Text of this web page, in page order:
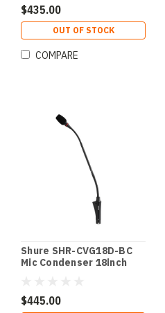
w/ Preamp; Mute Switch;
LED Blk w/ Desktop
Base; Cardioid w/
Preamp; Mute Switch;
LED
$435.00
OUT OF STOCK
COMPARE
Shure SHR-CVG18D-BC
Mic Condenser 18inch
w/ Inline Preamp Black
w/ Desktop Base;
$445.00